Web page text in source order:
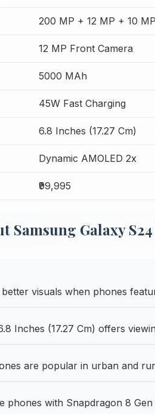
200 MP + 12 MP + 10
12 MP Front Camera
5000 MAh
45W Fast Charging
6.8 Inches (17.27 Cm)
Dynamic AMOLED 2x
₹99,995
Samsung Galaxy
visuals when phones
Inches (17.27 Cm) offers
are popular in urban and
phones with Snapdragon 8